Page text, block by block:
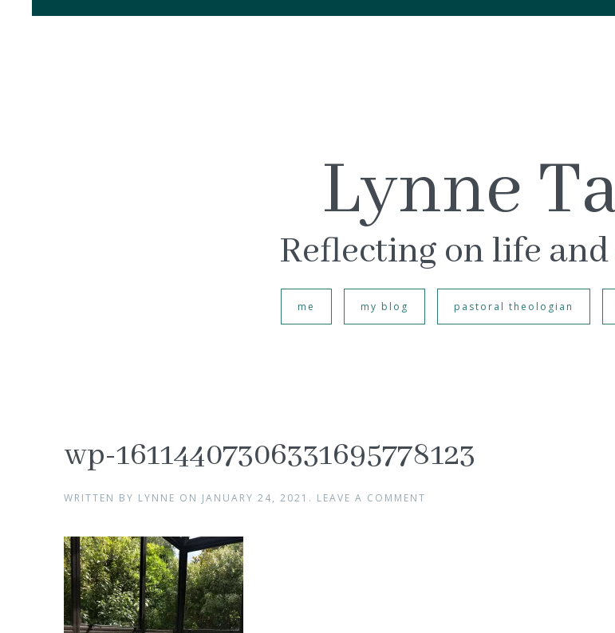
Lynne
Reflecting on life
me my blog pastoral theologian
wp-16114407306331695778123
WRITTEN BY LYNNE ON JANUARY 24, 2021 . LEAVE A COMMENT